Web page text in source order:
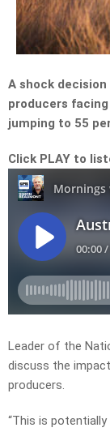
A shock
producers
jumping to 55
Click PLAY to
Leader of the
discuss the
producers.
“This is